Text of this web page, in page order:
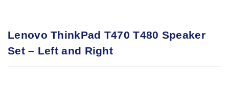
Lenovo ThinkPad T470 T480 Speaker
Set – Left and Right